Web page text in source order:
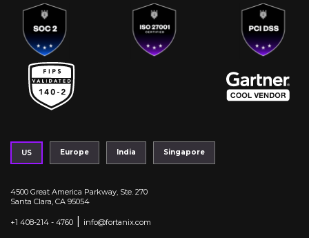
US Europe India Singapore
4500 Great America Parkway, Ste. 270
Santa Clara, CA 95054
+1 408-214 - 4760 info@fortanix.com